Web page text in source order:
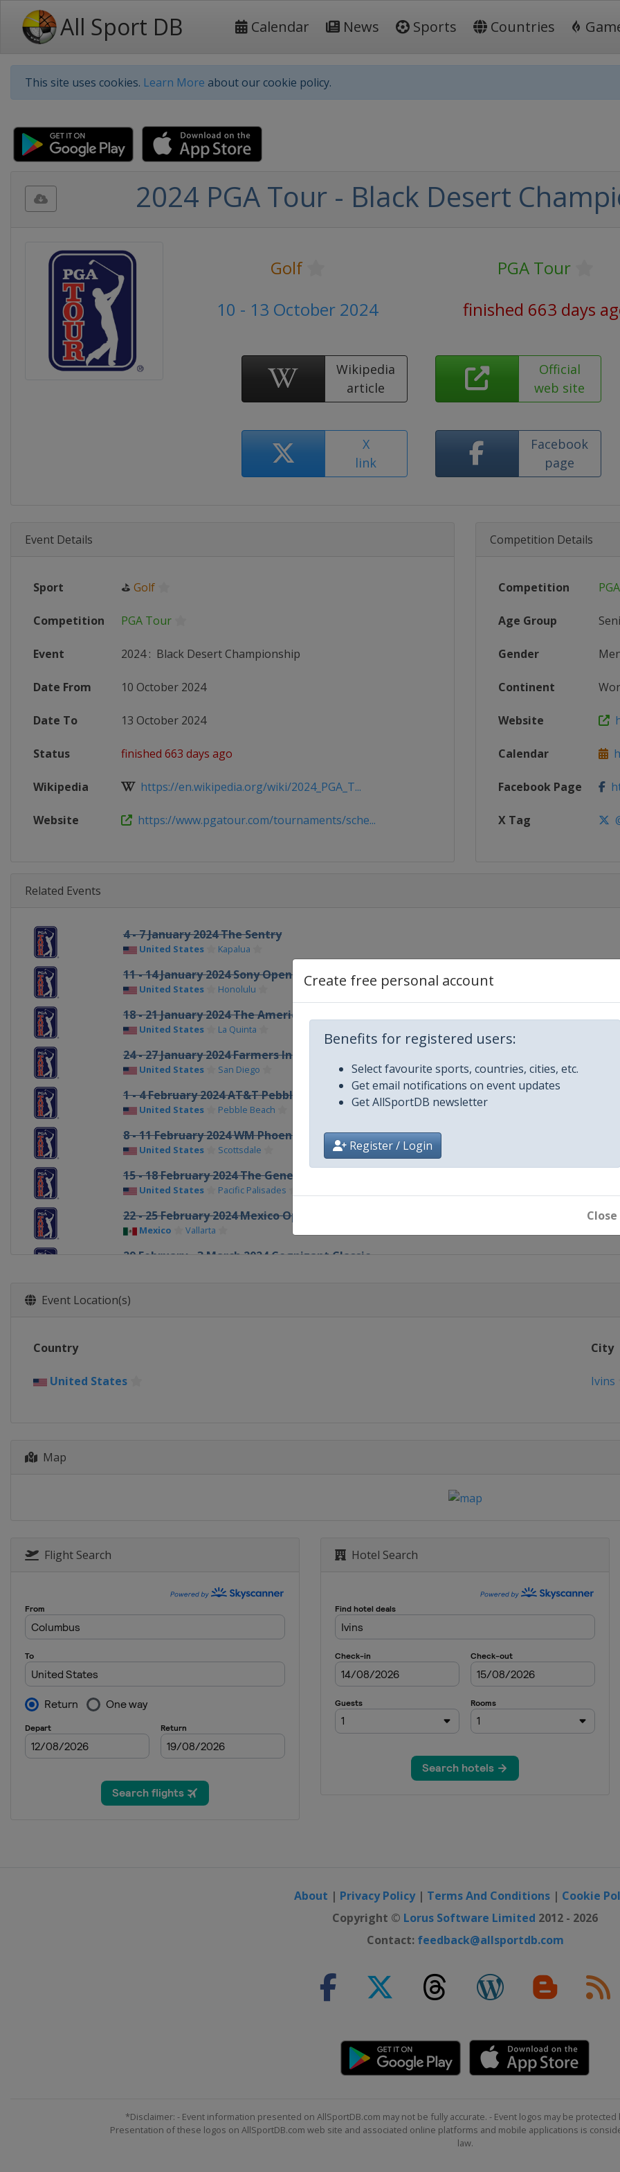
All Sport DB Calendar News Sports Countries
This site uses cookies. Learn More about our cookie policy.
Create free personal account
Benefits for registered users:
Select favourite sports, countries, cities, etc.
Get email notifications on event updates
Get AllSportDB newsletter
Register / Login
Close
2024 PGA Tour - Black Desert
Golf
PGA Tour
10 - 13 October 2024
finished 663 days
Wikipedia
article
Official
web site
X
link
Facebook
page
Event Details
Sport ⛳ Golf
Competition PGA Tour
Event 2024: Black Desert Championship
Date From 10 October 2024
Date To 13 October 2024
Status finished 663 days ago
Wikipedia https://en.wikipedia.org/wiki/2024_PGA_T...
Website https://www.pgatour.com/tournaments/sche...
Competition Details
Competition
Age Group
Gender
Continent
Website
Calendar
Facebook Page
X Tag
Related Events
4 - 7 January 2024 The Sentry
United States Kapalua
11 - 14 January 2024 Sony Open in Hawaii
United States Honolulu
18 - 21 January 2024 The American Express
United States La Quinta
24 - 27 January 2024 Farmers Insurance Open
United States San Diego
1 - 4 February 2024 AT&T Pebble Beach Pro-Am
United States Pebble Beach
8 - 11 February 2024 WM Phoenix Open
United States Scottsdale
15 - 18 February 2024 The Genesis Invitational
United States Pacific Palisades
22 - 25 February 2024 Mexico Open at Vidanta
Mexico Vallarta
29 February - 3 March 2024 Cognizant Classic
7 - 10 March 2024 Puerto Rico Open
14 - 17 March 2024 THE PLAYERS Championship
United States Hilton Head Island
25 - 28 April 2024 Zurich Classic of New Orleans
2 - 5 May 2024 THE CJ CUP Byron Nelson
United States
9 - 12 May 2024 Wells Fargo Championship
United States Charlotte
23 - 26 May 2024 Charles Schwab Challenge
United States
20 - 23 June 2024 Travelers Championship
United States Truckee
25 - 28 July 2024 3M Open
Event Location(s)
Country City
United States Ivins
Map
Flight Search Hotel Search
About | Privacy Policy| Terms And Conditions | Cookie
Copyright © Lorus Software Limited 2012 - 2026
Contact: feedback@allsportdb.com
*Disclaimer: - Event information presented on AllSportDB.com may not be fully accurate. - Event logos may be
Presentation of these logos on AllSportDB.com web site and associated online platforms and mobile applications is
law.